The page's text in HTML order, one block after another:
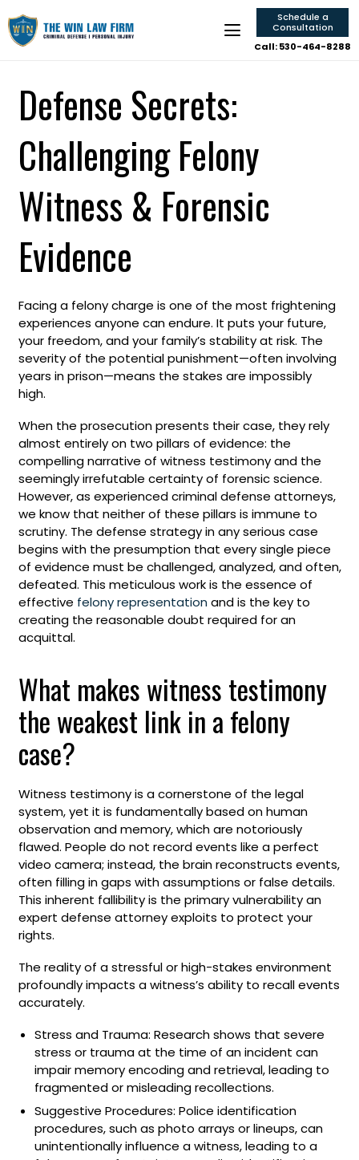
Schedule a
Consultation
Call: 530-464-8288
Defense Secrets:
Challenging Felony
Witness & Forensic
Evidence
Facing a felony charge is one of the most frightening
experiences anyone can endure. It puts your future,
your freedom, and your family’s stability at risk. The
severity of the potential punishment—often involving
years in prison—means the stakes are impossibly
high.
When the prosecution presents their case, they rely
almost entirely on two pillars of evidence: the
compelling narrative of witness testimony and the
seemingly irrefutable certainty of forensic science.
However, as experienced criminal defense attorneys,
we know that neither of these pillars is immune to
scrutiny. The defense strategy in any serious case
begins with the presumption that every single piece
of evidence must be challenged, analyzed, and often,
defeated. This meticulous work is the essence of
effective felony representationand is the key to
creating the reasonable doubt required for an
acquittal.
What makes witness testimony
the weakest link in a felony
case?
Witness testimony is a cornerstone of the legal
system, yet it is fundamentally based on human
observation and memory, which are notoriously
flawed. People do not record events like a perfect
video camera; instead, the brain reconstructs events,
often filling in gaps with assumptions or false details.
This inherent fallibility is the primary vulnerability an
expert defense attorney exploits to protect your
rights.
The reality of a stressful or high-stakes environment
profoundly impacts a witness’s ability to recall events
accurately.
Stress and Trauma: Research shows that severe
stress or trauma at the time of an incident can
impair memory encoding and retrieval, leading to
fragmented or misleading recollections.
Suggestive Procedures: Police identification
procedures, such as photo arrays or lineups, can
unintentionally influence a witness, leading to a